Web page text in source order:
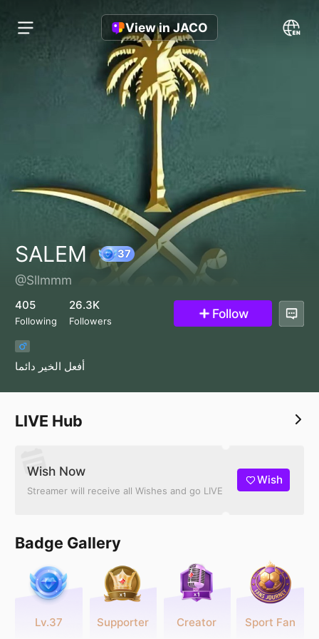
View in JACO
SALEM
@Sllmmm
405
Following
26.3K
Followers Follow
أفعل الخير دائما
LIVE Hub
Wish Now
Streamer will receive all Wishes and go LIVE
Wish
Badge Gallery
Lv.37 Supporter Creator Sport Fan